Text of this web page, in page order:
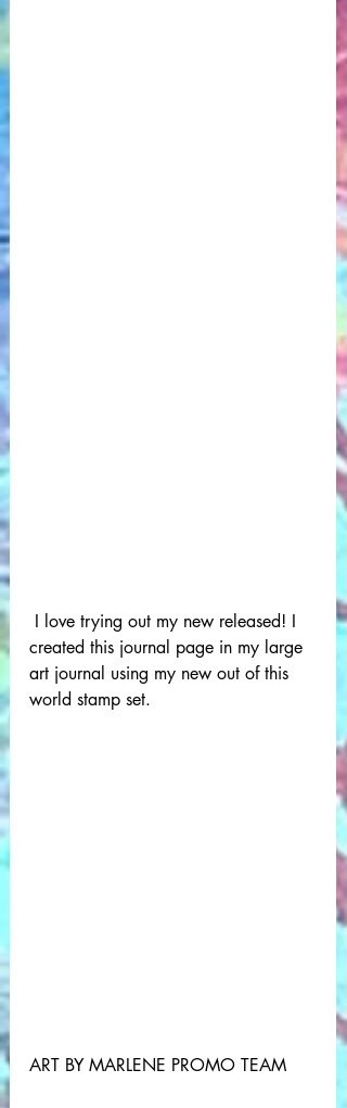
created this journal page in my large
art journal using my new out of this
world stamp set.
ART BY MARLENE PROMO TEAM